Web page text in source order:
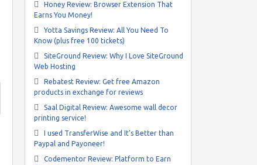
Honey Review: Browser Extension That
Earns You Money!
Yotta Savings Review: All You Need To
Know (plus free 100 tickets)
SiteGround Review: Why I Love SiteGround
Web Hosting
Rebatest Review: Get free Amazon
products in exchange for reviews
Saal Digital Review: Awesome wall decor
printing service!
I used TransferWise and It’s Better than
Paypal and Payoneer!
Codementor Review: Platform to Earn